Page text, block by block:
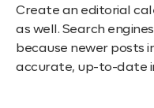
Create an editorial
as well. Search
because newer posts
accurate, up-to-date